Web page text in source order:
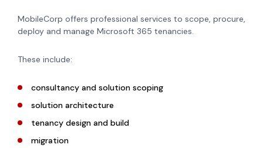
MobileCorp offers professional services to scope, procure,
deploy and manage Microsoft 365 tenancies.
These include:
consultancy and solution scoping
solution architecture
tenancy design and build
migration